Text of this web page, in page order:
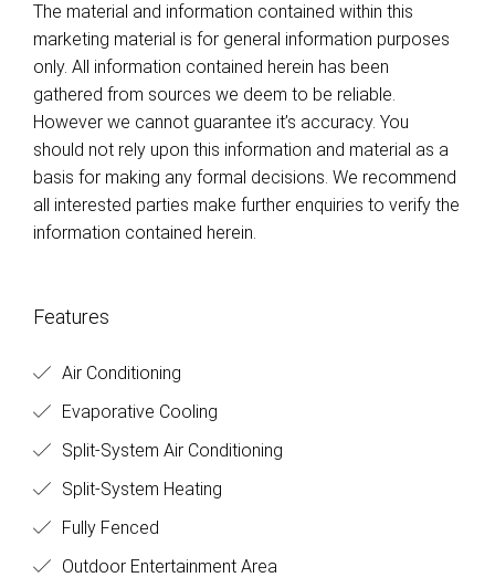
The material and information contained within this
marketing material is for general information purposes
only. All information contained herein has been
gathered from sources we deem to be reliable.
However we cannot guarantee it’s accuracy. You
should not rely upon this information and material as a
basis for making any formal decisions. We recommend
all interested parties make further enquiries to verify the
information contained herein.
Features
Air Conditioning
Evaporative Cooling
Split-System Air Conditioning
Split-System Heating
Fully Fenced
Outdoor Entertainment Area